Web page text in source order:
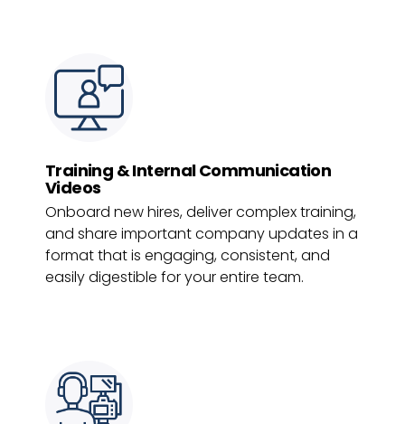
Training & Internal Communication
Videos
Onboard new hires, deliver complex training,
and share important company updates in a
format that is engaging, consistent, and
easily digestible for your entire team.